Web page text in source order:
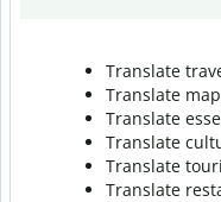
Translate
Translate
Translate
Translate
Translate
Translate r